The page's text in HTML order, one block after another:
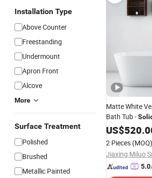
Installation Type
Above Counter
Freestanding
Undermount
Apron Front
Alcove
More
Surface Treatment
Polished
Brushed
Metallic Painted
Matte White
Bath Tub -
Relaxation
US$
2 Pieces (MOQ)
Jiaxing Miluo
5.0